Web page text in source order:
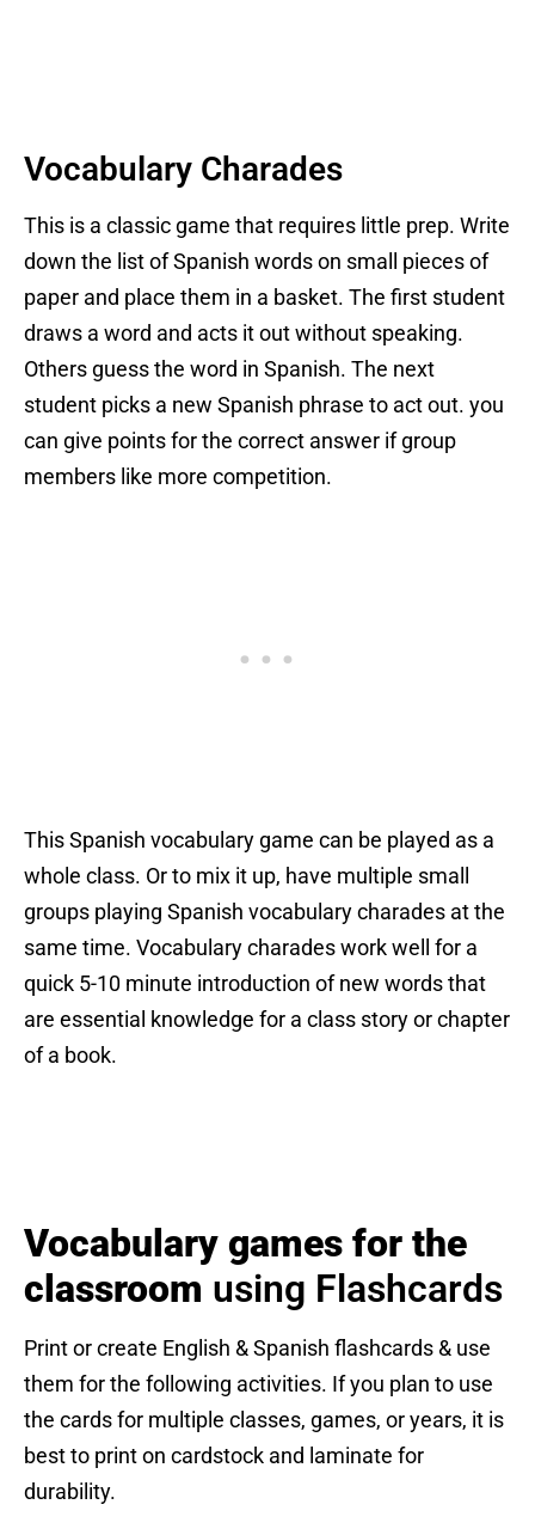
Vocabulary Charades
This is a classic game that requires little prep. Write
down the list of Spanish words on small pieces of
paper and place them in a basket. The first student
draws a word and acts it out without speaking.
Others guess the word in Spanish. The next
student picks a new Spanish phrase to act out. you
can give points for the correct answer if group
members like more competition.
This Spanish vocabulary game can be played as a
whole class. Or to mix it up, have multiple small
groups playing Spanish vocabulary charades at the
same time. Vocabulary charades work well for a
quick 5-10 minute introduction of new words that
are essential knowledge for a class story or chapter
of a book.
Vocabulary games for the
classroom using Flashcards
Print or create English & Spanish flashcards & use
them for the following activities. If you plan to use
the cards for multiple classes, games, or years, it is
best to print on cardstock and laminate for
durability.